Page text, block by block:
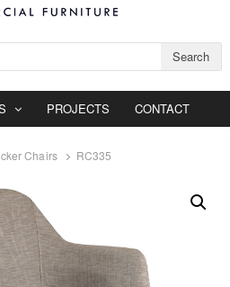
Search
PROJECTS CONTACT
Chairs RC335